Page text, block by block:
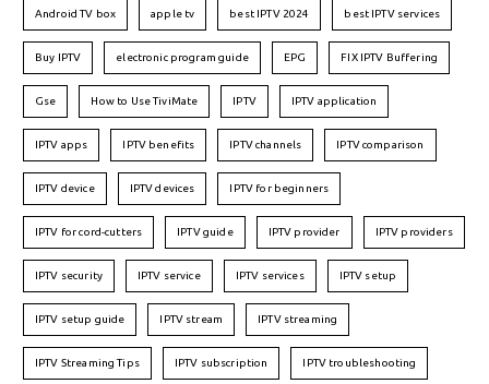
Android TV box apple tv best IPTV 2024 best IPTV services
Buy IPTV electronic program guide EPG FIX IPTV Buffering
Gse How to Use TiviMate IPTV IPTV application
IPTV apps IPTV benefits IPTV channels IPTV comparison
IPTV device IPTV devices IPTV for beginners
IPTV for cord-cutters IPTV guide IPTV provider IPTV providers
IPTV security IPTV service IPTV services IPTV setup
IPTV setup guide IPTV stream IPTV streaming
IPTV Streaming Tips IPTV subscription IPTV troubleshooting